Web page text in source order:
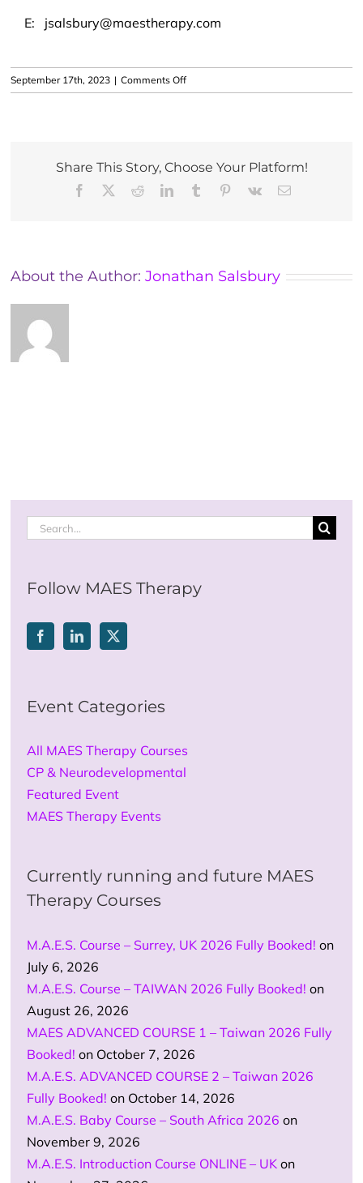
E: jsalsbury@maestherapy.com
September 17th, 2023 | Comments Offon
M.A.E.S.
Early
2024
Share This Story, Choose Your Platform!
Facebook RedditLinkedInTumblr Pinterest
Vk Email
About the Author:Jonathan Salsbury
Search
Follow MAES Therapy
Event Categories
All MAES Therapy Courses
CP & Neurodevelopmental
Featured Event
MAES Therapy Events
Currently running and future MAES
Therapy Courses
M.A.E.S. Course – Surrey, UK 2026 Fully Booked! on
July 6, 2026
M.A.E.S. Course – TAIWAN 2026 Fully Booked! on
August 26, 2026
MAES ADVANCED COURSE 1 – Taiwan 2026 Fully
Booked! on October 7, 2026
M.A.E.S. ADVANCED COURSE 2 – Taiwan 2026
Fully Booked! on October 14, 2026
M.A.E.S. Baby Course – South Africa 2026 on
November 9, 2026
M.A.E.S. Introduction Course ONLINE – UK on